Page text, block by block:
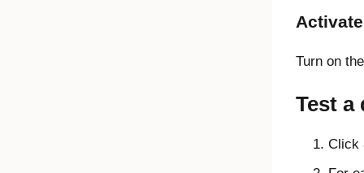
Turn on
Test a
Click